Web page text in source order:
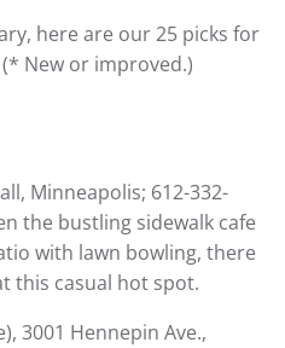
here are our 25 picks for
New or improved.)
Minneapolis; 612-332-
the bustling sidewalk cafe
with lawn bowling, there
this casual hot spot.
3001 Hennepin Ave.,